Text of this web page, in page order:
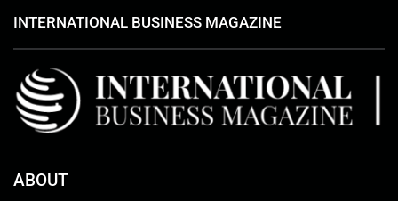
INTERNATIONAL BUSINESS MAGAZINE
ABOUT